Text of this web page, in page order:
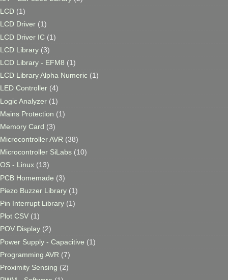
LCD (1)
LCD Driver (1)
LCD Driver IC (1)
LCD Library (3)
LCD Library - EFM8 (1)
LCD Library Alpha Numeric (1)
LED Controller (4)
Logic Analyzer (1)
Mains Protection (1)
Memory Card (3)
Microcontroller AVR (38)
Microcontroller SiLabs (10)
OS - Linux (13)
PCB Homemade (3)
Piezo Buzzer Library (1)
Pin Interrupt Library (1)
Plot CSV (1)
POV Display (2)
Power Supply - Capacitive (1)
Programming AVR (7)
Proximity Sensing (2)